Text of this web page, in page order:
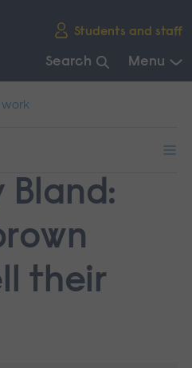
Students and staff
Search Menu
work
Bland:
their